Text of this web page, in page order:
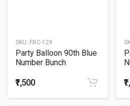
SKU: FBC-129
Party Balloon 90th Blue
Number Bunch
₹1,500